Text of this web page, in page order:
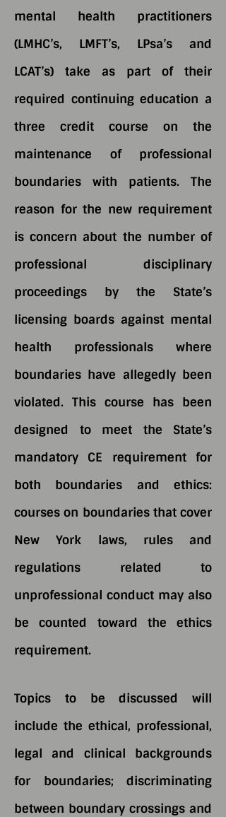
mental health practitioners
(LMHC’s, LMFT’s, LPsa’s and
LCAT’s) take as part of their
required continuing education a
three credit course on the
maintenance of professional
boundaries with patients. The
reason for the new requirement
is concern about the number of
professional disciplinary
proceedings by the State’s
licensing boards against mental
health professionals where
boundaries have allegedly been
violated. This course has been
designed to meet the State’s
mandatory CE requirement for
both boundaries and ethics:
courses on boundaries that cover
New York laws, rules and
regulations related to
unprofessional conduct may also
be counted toward the ethics
requirement.
Topics to be discussed will
include the ethical, professional,
legal and clinical backgrounds
for boundaries; discriminating
between boundary crossings and